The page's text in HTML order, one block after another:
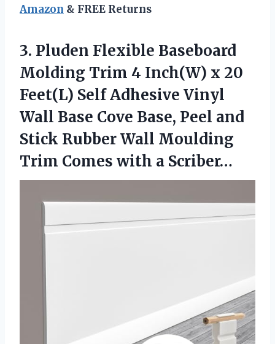
Amazon & FREE Returns
3. Pluden Flexible Baseboard
Molding Trim 4 Inch(W) x 20
Feet(L) Self Adhesive Vinyl
Wall Base Cove Base, Peel and
Stick Rubber Wall Moulding
Trim Comes with a Scriber…